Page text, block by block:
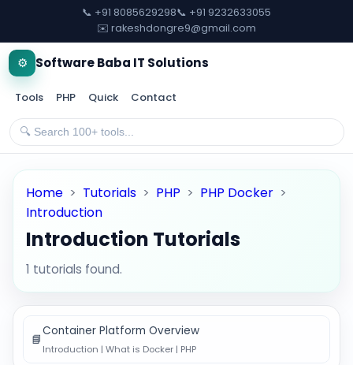
📞 +91 8085629298📞 +91 9232633055
✉️ rakeshdongre9@gmail.com
⚙️ Software Baba IT Solutions
Tools PHP Quick Contact
Home > Tutorials > PHP > PHP Docker >
Introduction
Introduction Tutorials
1 tutorials found.
📘
Container Platform Overview
Introduction | What is Docker | PHP